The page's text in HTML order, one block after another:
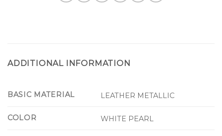
ADDITIONAL INFORMATION
BASIC MATERIAL LEATHER METALLIC
COLOR WHITE PEARL